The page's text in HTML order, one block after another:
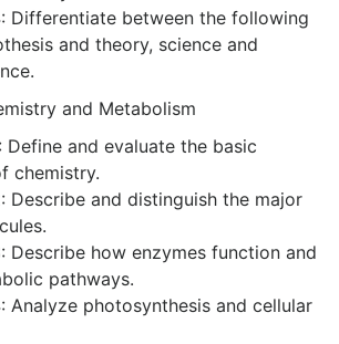
Differentiate between the following
and theory, science and
and Metabolism
Define and evaluate the basic
chemistry.
Describe and distinguish the major
Describe how enzymes function and
pathways.
Analyze photosynthesis and cellular